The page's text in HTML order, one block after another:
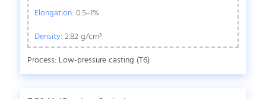
Elongation: 0.5–1%
Density: 2.82 g/cm³
Process: Low-pressure casting (T6)